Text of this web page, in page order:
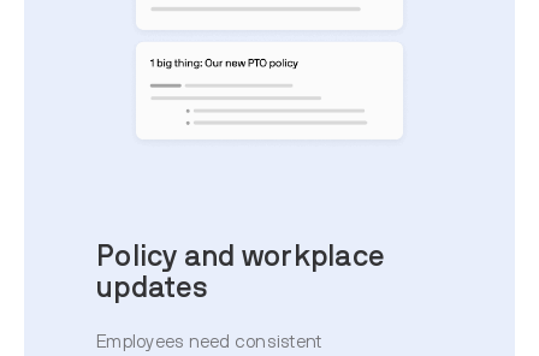
Policy and workplace
updates
Employees need consistent